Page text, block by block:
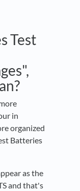
Test
in
organized
Batteries
as the
and that's